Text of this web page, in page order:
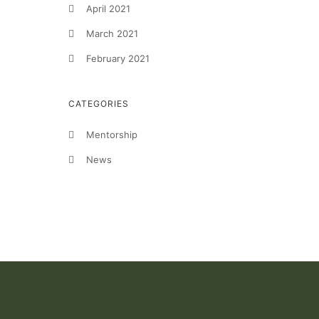
April 2021
March 2021
February 2021
CATEGORIES
Mentorship
News